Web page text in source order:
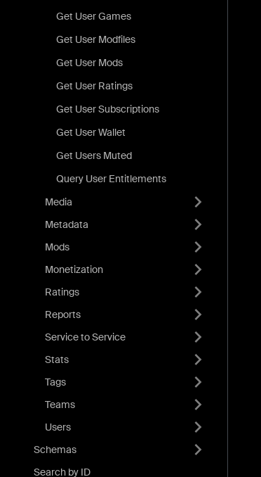
Get User Games
Get User Modfiles
Get User Mods
Get User Ratings
Get User Subscriptions
Get User Wallet
Get Users Muted
Query User Entitlements
Media
Metadata
Mods
Monetization
Ratings
Reports
Service to Service
Stats
Tags
Teams
Users
Schemas
Search by ID